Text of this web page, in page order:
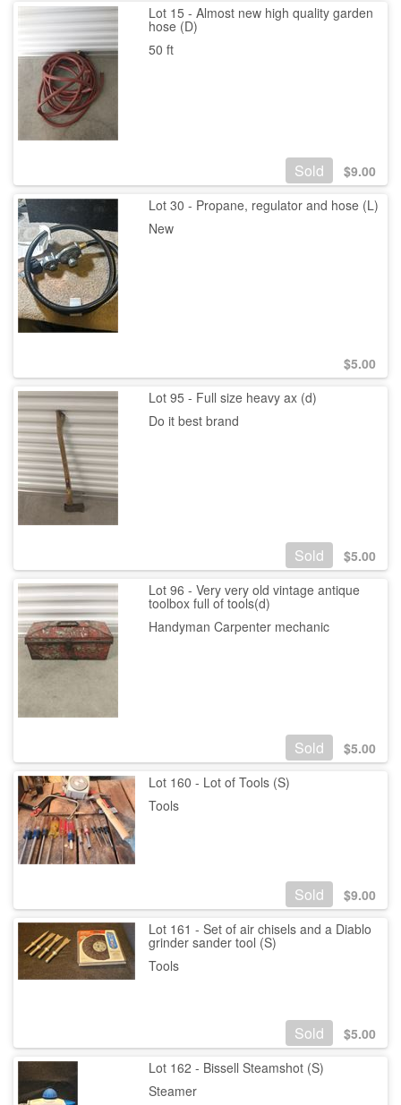
Lot 15 - Almost new high quality garden
hose (D)
50 ft
Sold $9.00
Lot 30 - Propane, regulator and hose (L)
New
$5.00
Lot 95 - Full size heavy ax (d)
Do it best brand
Sold $5.00
Lot 96 - Very very old vintage antique
toolbox full of tools(d)
Handyman Carpenter mechanic
Sold $5.00
Lot 160 - Lot of Tools (S)
Tools
Sold $9.00
Lot 161 - Set of air chisels and a Diablo
grinder sander tool (S)
Tools
Sold $5.00
Lot 162 - Bissell Steamshot (S)
Steamer